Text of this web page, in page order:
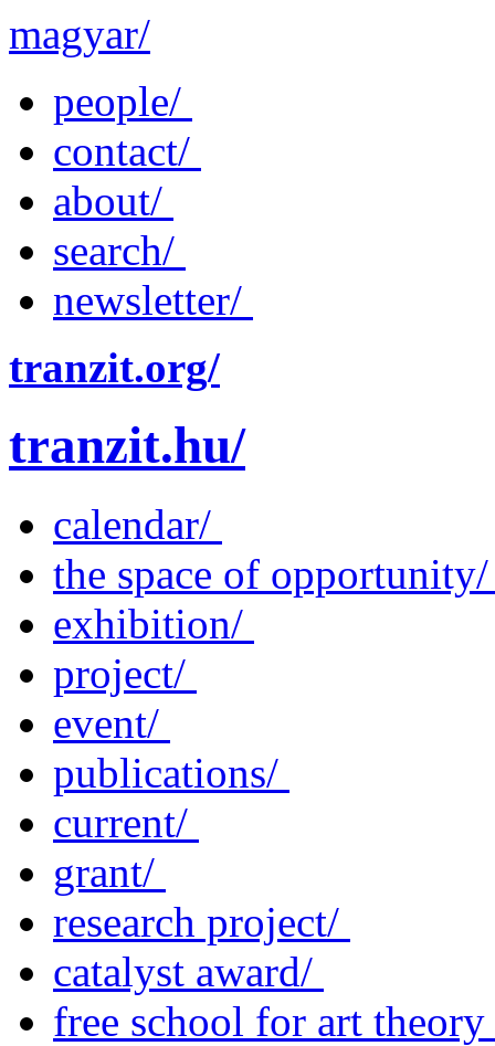
magyar/
people/
contact/
about/
search/
newsletter/
tranzit.org/
tranzit.hu/
calendar/
the space of
exhibition/
project/
event/
publications/
current/
grant/
research project/
catalyst award/
free school for art